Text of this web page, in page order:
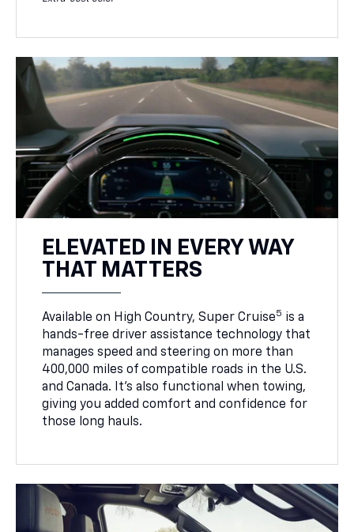
ELEVATED IN EVERY WAY
THAT MATTERS
Available on High Country, Super Cruise5 is a
hands-free driver assistance technology that
manages speed and steering on more than
400,000 miles of compatible roads in the U.S.
and Canada. It’s also functional when towing,
giving you added comfort and confidence for
those long hauls.